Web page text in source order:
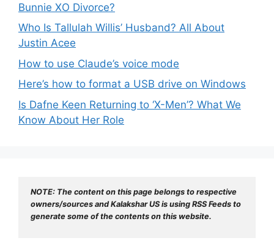
Bunnie XO Divorce?
Who Is Tallulah Willis’ Husband? All About
Justin Acee
How to use Claude’s voice mode
Here’s how to format a USB drive on Windows
Is Dafne Keen Returning to ‘X-Men’? What We
Know About Her Role
NOTE: The content on this page belongs to respective
owners/sources and Kalakshar US is using RSS Feeds to
generate some of the contents on this website.